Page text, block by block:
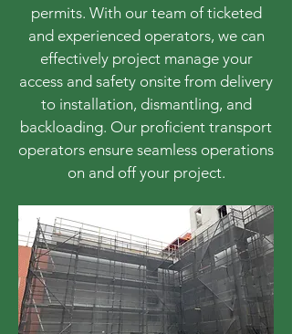
permits. With our team of ticketed
and experienced operators, we can
effectively project manage your
access and safety onsite from delivery
to installation, dismantling, and
backloading. Our proficient transport
operators ensure seamless operations
on and off your project.